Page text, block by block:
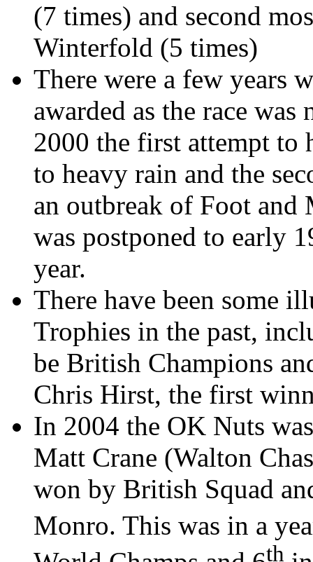
(7 times) and second
Winterfold (5 times)
There were a few years
awarded as the race
2000 the first attempt to
to heavy rain and the
an outbreak of Foot and
was postponed to early
year.
There have been some
Trophies in the past,
be British Champions
Chris Hirst, the first
In 2004 the OK Nuts
Matt Crane (Walton
won by British Squad
Monro. This was in a
th